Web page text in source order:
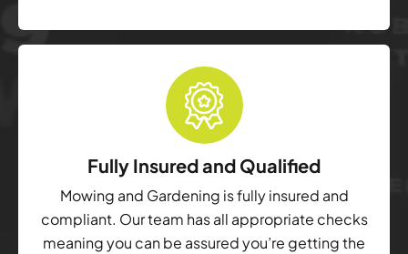
Fully Insured and Qualified
Mowing and Gardening is fully insured and
compliant. Our team has all appropriate checks
meaning you can be assured you’re getting the